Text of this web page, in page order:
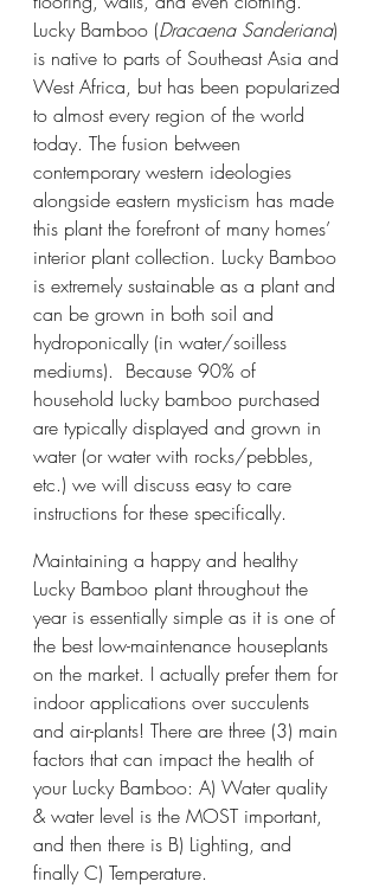
Lucky Bamboo (Dracaena Sanderiana)
is native to parts of Southeast Asia and
West Africa, but has been popularized
to almost every region of the world
today. The fusion between
contemporary western ideologies
alongside eastern mysticism has made
this plant the forefront of many homes’
interior plant collection. Lucky Bamboo
is extremely sustainable as a plant and
can be grown in both soil and
hydroponically (in water/soilless
mediums).  Because 90% of
household lucky bamboo purchased
are typically displayed and grown in
water (or water with rocks/pebbles,
etc.) we will discuss easy to care
instructions for these specifically.
Maintaining a happy and healthy
Lucky Bamboo plant throughout the
year is essentially simple as it is one of
the best low-maintenance houseplants
on the market. I actually prefer them for
indoor applications over succulents
and air-plants! There are three (3) main
factors that can impact the health of
your Lucky Bamboo: A) Water quality
& water level is the MOST important,
and then there is B) Lighting, and
finally C) Temperature.